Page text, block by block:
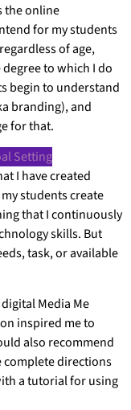
the online
for my students
of age,
to which I do
begin to understand
branding), and
for that.
Setting
I have created
students create
that I continuously
skills. But
task, or available
Media Me
inspired me to
also recommend
complete directions
a tutorial for using